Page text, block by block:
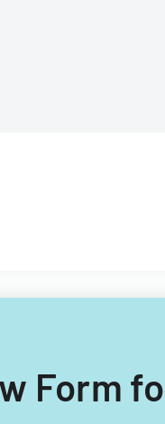
Form